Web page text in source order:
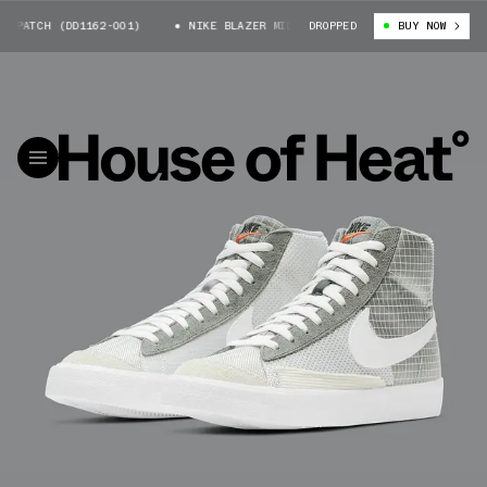
(DD1162-001) NIKE BLAZER MID PATCH (DD1162-001)
DROPPED BUY NOW